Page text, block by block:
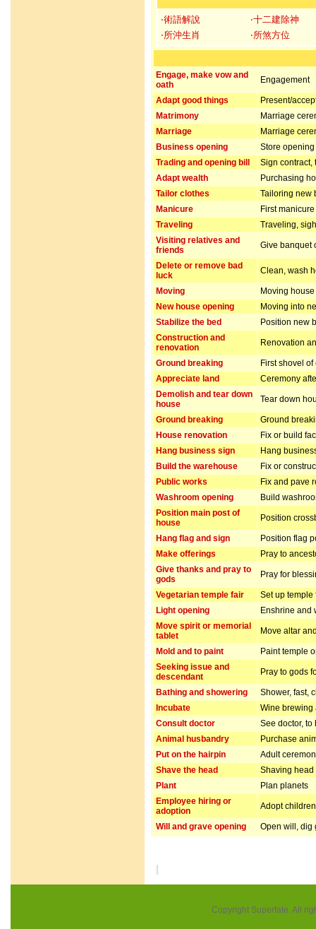
‧術語解說
‧十二建除神
‧所沖生肖
‧所煞方位
Engage, make vow and
oath
Engagement
Adapt good things
Present/
Matrimony
Marriage
Marriage
Marriage
Business opening
Store
Trading and opening bill
Sign contract,
Adapt wealth
Purchasing
Tailor clothes
Tailoring new
Manicure
First
Traveling
Traveling,
Visiting relatives and
friends
Give banquet
Delete or remove bad
luck
Clean, wash
Moving
Moving house
New house opening
Moving into
Stabilize the bed
Position new
Construction and
renovation
Renovation
Ground breaking
First shovel
Appreciate land
Ceremony
Demolish and tear down
house
Tear down
Ground breaking
Ground
House renovation
Fix or build
Hang business sign
Hang
Build the warehouse
Fix or
Public works
Fix and pave
Washroom opening
Build
Position main post of
house
Position
Hang flag and sign
Position flag
Make offerings
Pray to
Give thanks and pray to
gods
Pray for
Vegetarian temple fair
Set up temple
Light opening
Enshrine and
Move spirit or memorial
tablet
Move altar
Mold and to paint
Paint temple
Seeking issue and
descendant
Pray to gods
Bathing and showering
Shower, fast,
Incubate
Wine brewing
Consult doctor
See doctor,
Animal husbandry
Purchase
Put on the hairpin
Adult
Shave the head
Shaving head
Plant
Plan planets
Employee hiring or
adoption
Adopt
Will and grave opening Open will, dig
Copyright Superfate. All